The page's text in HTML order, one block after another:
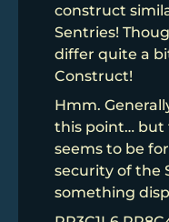
construct
Sentries!
differ quite a
Construct!
Hmm.
this point… but
seems to be
security of the
something